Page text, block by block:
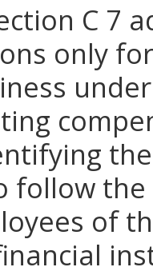
C 7
only
follow
of